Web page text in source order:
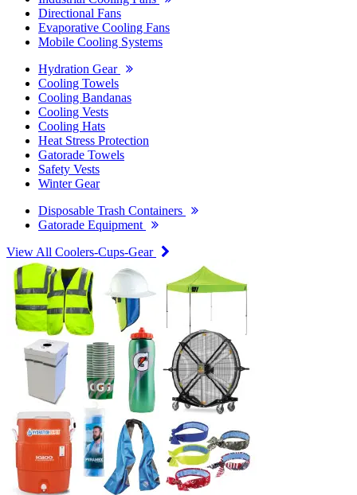
Directional Fans
Evaporative Cooling Fans
Mobile Cooling Systems
Hydration Gear
Cooling Towels
Cooling Bandanas
Cooling Vests
Cooling Hats
Heat Stress Protection
Gatorade Towels
Safety Vests
Winter Gear
Disposable Trash Containers
Gatorade Equipment
View All Coolers-Cups-Gear